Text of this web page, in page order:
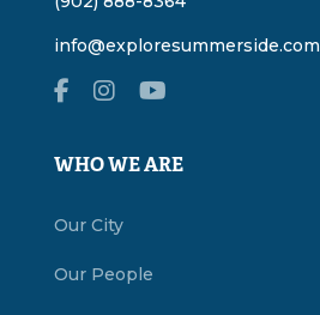
info@exploresummerside.com
WHO WE ARE
Our City
Our People